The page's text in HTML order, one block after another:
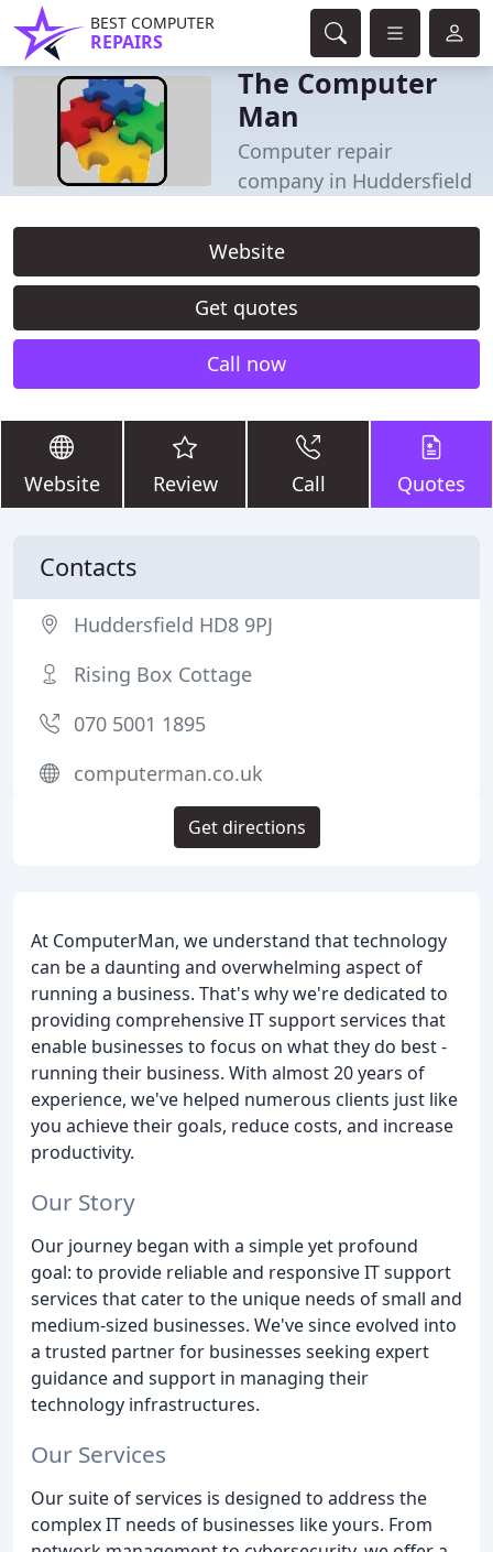
BEST COMPUTER
REPAIRS
The Computer
Man
Computer repair
company in Huddersfield
Website
Get quotes
Call now
Website Review Call Quotes
At ComputerMan, we understand that technology
can be a daunting and overwhelming aspect of
running a business. That's why we're dedicated to
providing comprehensive IT support services that
enable businesses to focus on what they do best -
running their business. With almost 20 years of
experience, we've helped numerous clients just like
you achieve their goals, reduce costs, and increase
productivity.
Our Story
Our journey began with a simple yet profound
goal: to provide reliable and responsive IT support
services that cater to the unique needs of small and
medium-sized businesses. We've since evolved into
a trusted partner for businesses seeking expert
guidance and support in managing their
technology infrastructures.
Our Services
Our suite of services is designed to address the
complex IT needs of businesses like yours. From
Contacts
Huddersfield HD8 9PJ
Rising Box Cottage
070 5001 1895
computerman.co.uk
Get directions